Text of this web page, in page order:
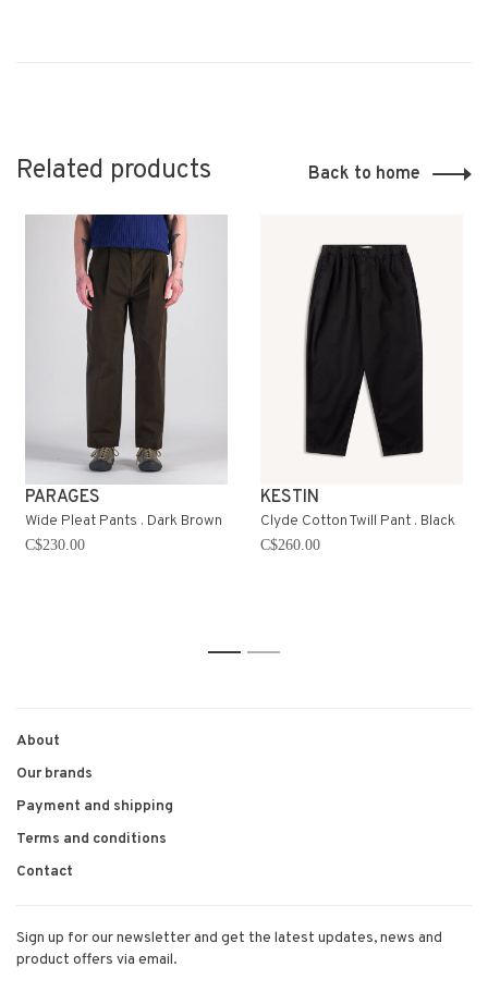
Related products Back to home
PARAGES
Wide Pleat Pants . Dark Brown
C$230.00
KESTIN
Clyde Cotton Twill Pant . Black
C$260.00
1 2
About
Our brands
Payment and shipping
Terms and conditions
Contact
Sign up for our newsletter and get the latest updates, news and
product offers via email.